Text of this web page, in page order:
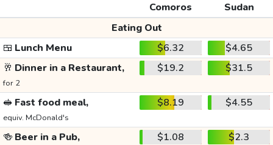
Comoros
Sudan
Eating Out
🍱 Lunch Menu $6.32
$4.65
🥂 Dinner in a Restaurant,
for 2
$19.2 $31.5
🥪 Fast food meal,
equiv. McDonald's
$8.19 $4.55
🍻 Beer in a Pub, $1.08 $2.3